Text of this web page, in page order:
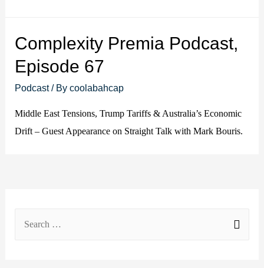
Complexity Premia Podcast,
Episode 67
Podcast/ Bycoolabahcap
Middle East Tensions, Trump Tariffs & Australia’s Economic
Drift – Guest Appearance on Straight Talk with Mark Bouris.